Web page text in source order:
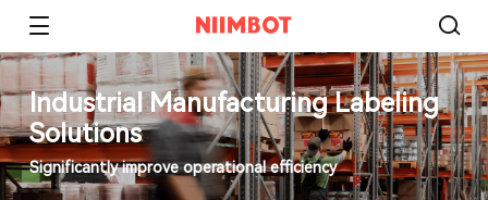
Industrial Manufacturing Labeling
Solutions
Significantly improve operational efficiency